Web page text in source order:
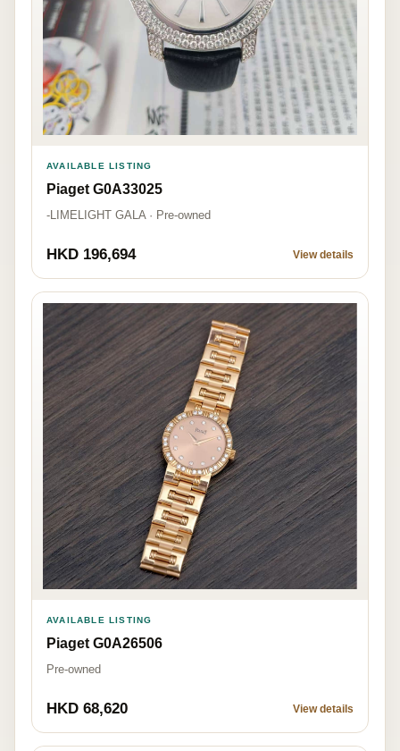
AVAILABLE LISTING
Piaget G0A33025
-LIMELIGHT GALA · Pre-owned
HKD 196,694 View details
AVAILABLE LISTING
Piaget G0A26506
Pre-owned
HKD 68,620 View details